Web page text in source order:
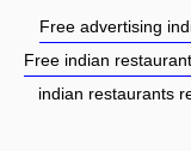
Free advertising
Free indian
indian restaurants